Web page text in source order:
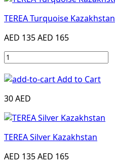
TEREA Turquoise Kazakhstan
AED 135AED 165
Add to Cart
30 AED
TEREA Silver Kazakhstan
AED 135AED 165